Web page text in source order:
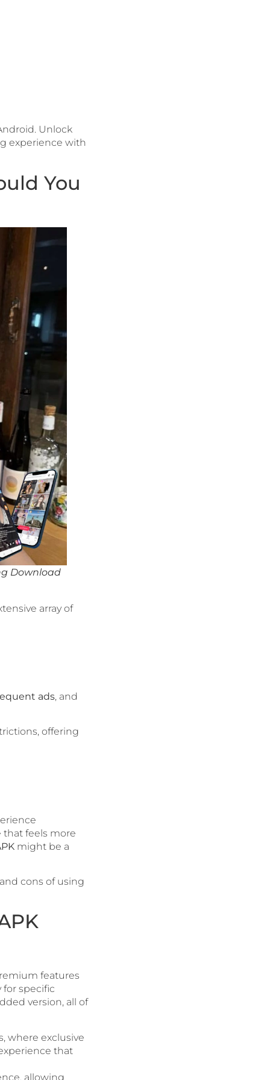
Unlock
experience with
You
Download
array of
ads, and
offering
that feels more
might be a
cons of using
features
for specific
version, all of
where exclusive
that
allowing